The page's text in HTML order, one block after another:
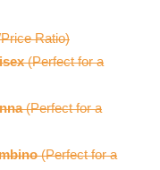
Ratio)
(Perfect for a
(Perfect for a
(Perfect for a